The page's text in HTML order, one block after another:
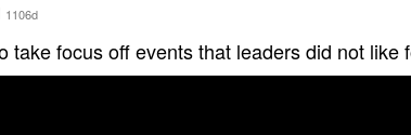
1106d
take focus off events that leaders did not